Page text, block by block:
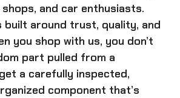
and car enthusiasts.
built around trust, quality, and
you shop with us, you don’t
part pulled from a
a carefully inspected,
component that’s